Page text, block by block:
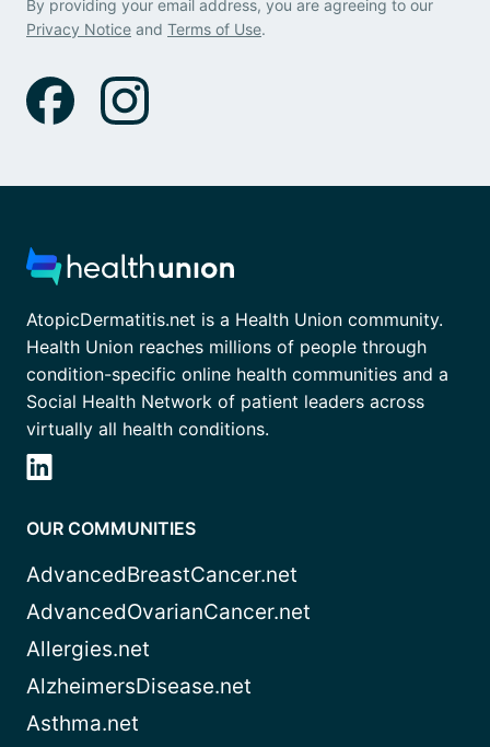
By providing your email address, you are agreeing to our
Privacy Notice and Terms of Use.
AtopicDermatitis.net is a Health Union community.
Health Union reaches millions of people through
condition-specific online health communities and a
Social Health Network of patient leaders across
virtually all health conditions.
OUR COMMUNITIES
AdvancedBreastCancer.net
AdvancedOvarianCancer.net
Allergies.net
AlzheimersDisease.net
Asthma.net